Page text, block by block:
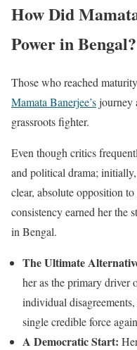
How Did
Power in Bengal?
Those who reached
Mamata Banerjee’sjourney
grassroots fighter.
Even though critics
and political drama;
clear, absolute opposition
consistency earned her the
in Bengal.
The Ultimate
her as the primary driver
individual
single credible force
A Democratic Start: